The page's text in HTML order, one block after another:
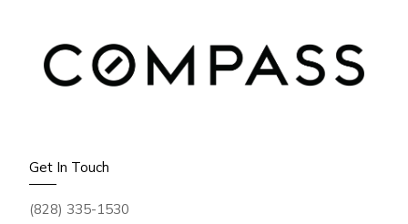
Get In Touch
(828) 335-1530